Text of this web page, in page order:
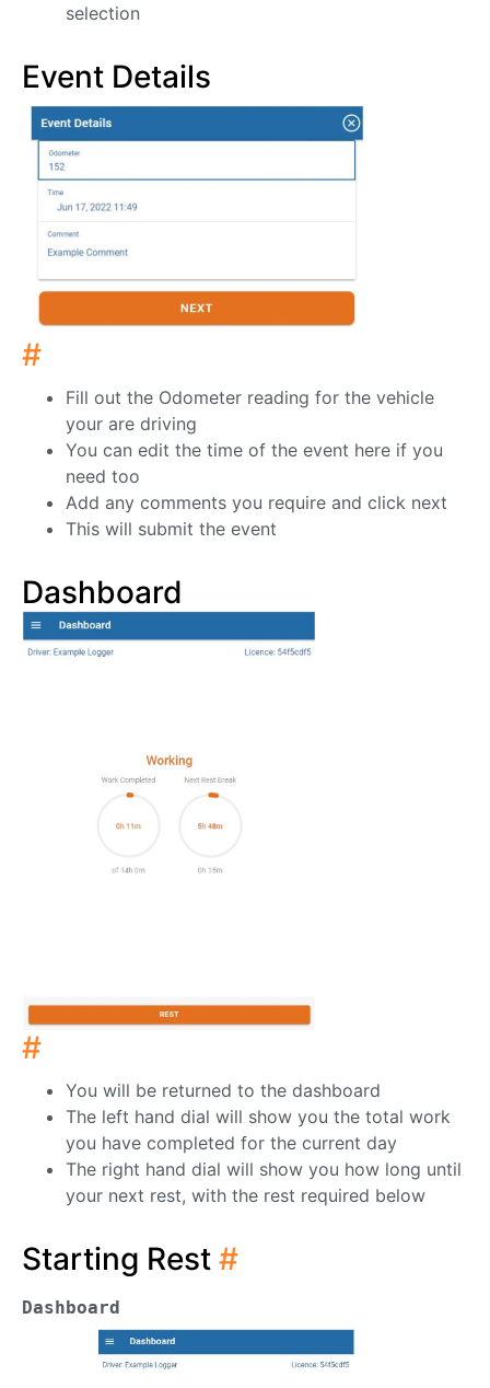
selection
Event Details
#
Fill out the Odometer reading for the vehicle
your are driving
You can edit the time of the event here if you
need too
Add any comments you require and click next
This will submit the event
Dashboard
#
You will be returned to the dashboard
The left hand dial will show you the total work
you have completed for the current day
The right hand dial will show you how long until
your next rest, with the rest required below
Starting Rest #
Dashboard